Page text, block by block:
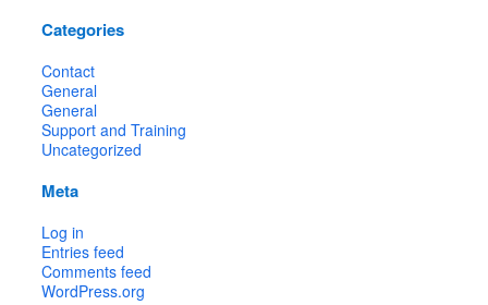
Categories
Contact
General
General
Support and Training
Uncategorized
Meta
Log in
Entries feed
Comments feed
WordPress.org